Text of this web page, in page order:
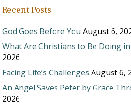
Recent Posts
God Goes Before You August 6,
What Are Christians to Be Doing
2026
Facing Life’s Challenges August 6,
An Angel Saves Peter by Grace
2026